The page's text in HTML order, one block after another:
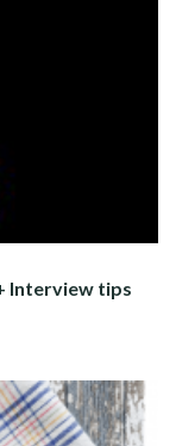
Interview tips